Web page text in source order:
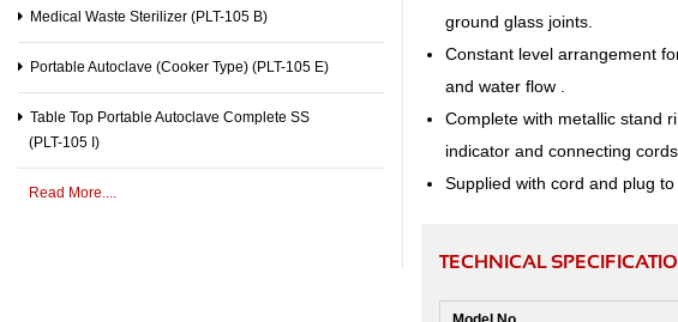
Medical Waste Sterilizer (PLT-105 B)
Portable Autoclave (Cooker Type) (PLT-105 E)
Table Top Portable Autoclave Complete SS
(PLT-105 I)
Read More....
ground glass joints.
Constant level arrangement
and water flow .
Complete with metallic stand
indicator and connecting cords.
Supplied with cord and plug to
TECHNICAL